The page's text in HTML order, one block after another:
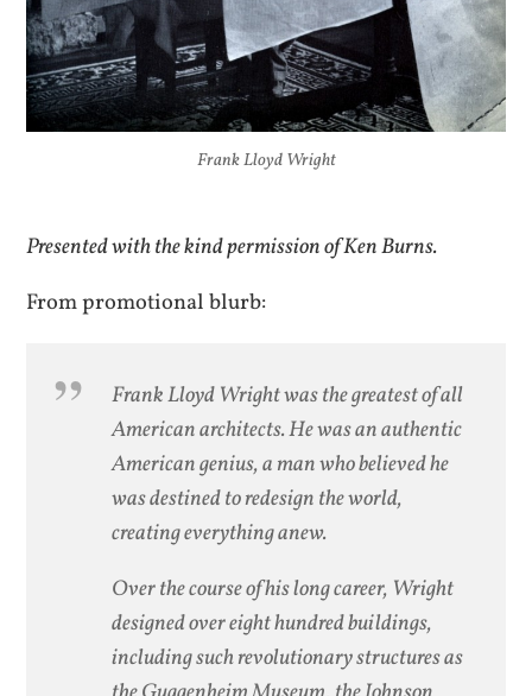
Frank Lloyd Wright
Presented with the kind permission of Ken Burns.
From promotional blurb:
Frank Lloyd Wright was the greatest of all
American architects. He was an authentic
American genius, a man who believed he
was destined to redesign the world,
creating everything anew.
Over the course of his long career, Wright
designed over eight hundred buildings,
including such revolutionary structures as